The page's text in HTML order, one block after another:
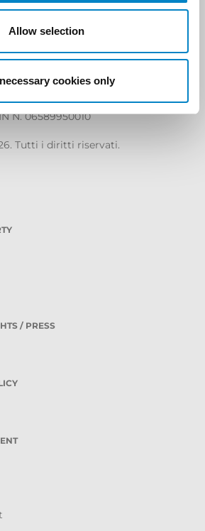
Allow selection
cookies only
AND REGISTRATION IN THE
N. 06589950010
Tutti i diritti riservati.
/ PRESS